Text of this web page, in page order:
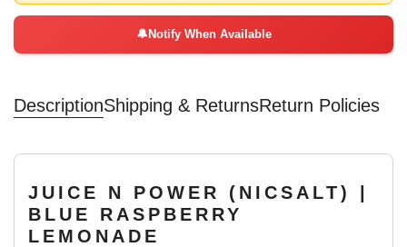
🔔Notify When Available
DescriptionShipping & ReturnsReturn Policies
JUICE N POWER (NICSALT) |
BLUE RASPBERRY
LEMONADE